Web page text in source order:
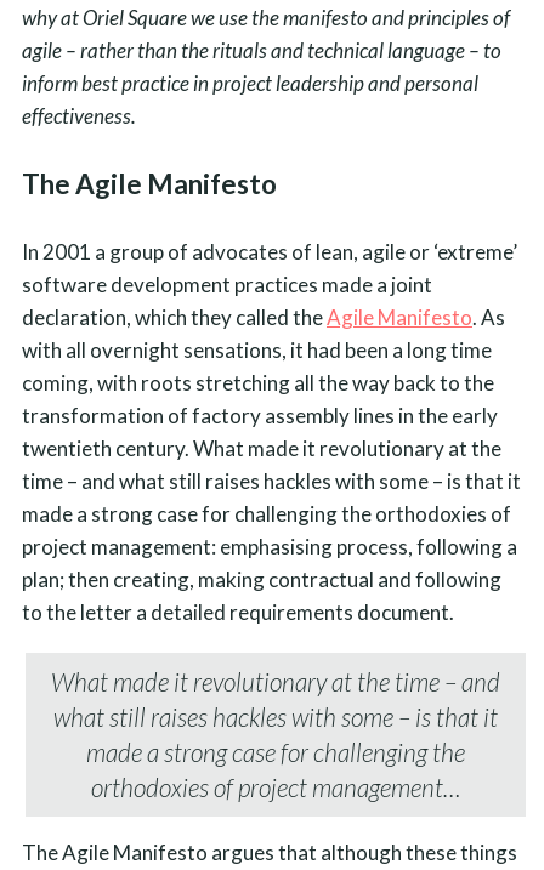
why at Oriel Square we use the manifesto and principles of
agile – rather than the rituals and technical language – to
inform best practice in project leadership and personal
effectiveness.
The Agile Manifesto
In 2001 a group of advocates of lean, agile or ‘extreme’
software development practices made a joint
declaration, which they called theAgile Manifesto. As
with all overnight sensations, it had been a long time
coming, with roots stretching all the way back to the
transformation of factory assembly lines in the early
twentieth century. What made it revolutionary at the
time – and what still raises hackles with some – is that it
made a strong case for challenging the orthodoxies of
project management: emphasising process, following a
plan; then creating, making contractual and following
to the letter a detailed requirements document.
What made it revolutionary at the time – and
what still raises hackles with some – is that it
made a strong case for challenging the
orthodoxies of project management…
The Agile Manifesto argues that although these things